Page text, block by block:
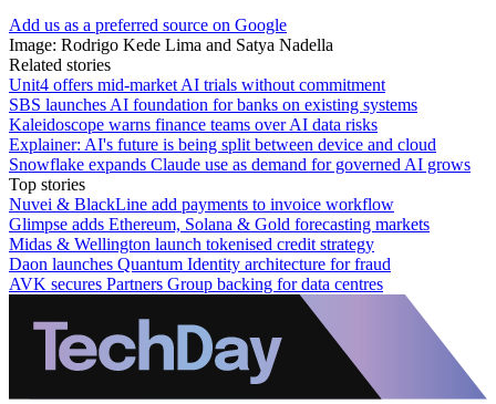
Add us as a preferred source on Google
Image: Rodrigo Kede Lima and Satya Nadella
Related stories
Unit4 offers mid-market AI trials without commitment
SBS launches AI foundation for banks on existing systems
Kaleidoscope warns finance teams over AI data risks
Explainer: AI's future is being split between device and cloud
Snowflake expands Claude use as demand for governed AI grows
Top stories
Nuvei & BlackLine add payments to invoice workflow
Glimpse adds Ethereum, Solana & Gold forecasting markets
Midas & Wellington launch tokenised credit strategy
Daon launches Quantum Identity architecture for fraud
AVK secures Partners Group backing for data centres